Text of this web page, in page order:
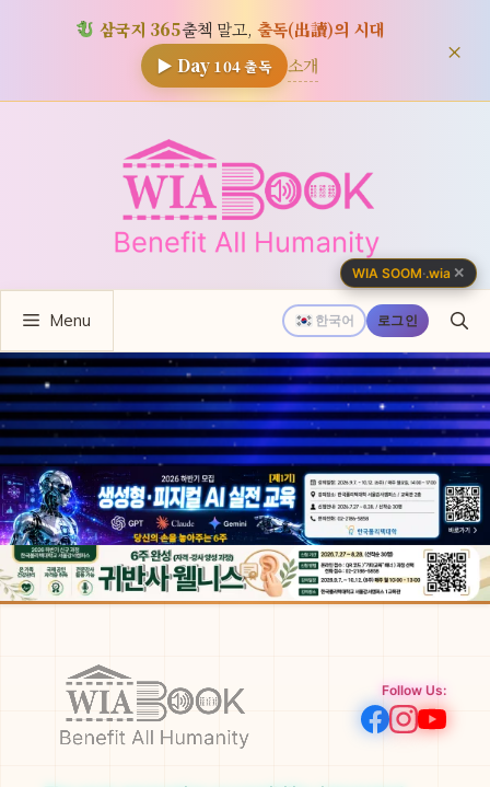
삼국지 365출첵 말고, 출독(出讀)의 시대
▶ Day 104출독 소개 ×
뛰
한국어 로그인
Menu
Follow Us:
WIA SOOM·.wia ✕